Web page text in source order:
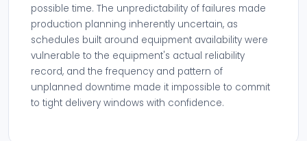
possible time. The unpredictability of failures made
production planning inherently uncertain, as
schedules built around equipment availability were
vulnerable to the equipment's actual reliability
record, and the frequency and pattern of
unplanned downtime made it impossible to commit
to tight delivery windows with confidence.